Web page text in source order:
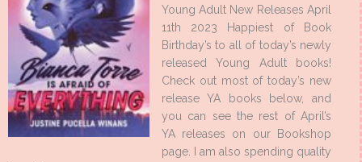
Young Adult New Releases April
11th 2023 Happiest of Book
Birthday’s to all of today’s newly
released Young Adult books!
Check out most of today’s new
release YA books below, and
you can see the rest of April’s
YA releases on our Bookshop
page. I am also spending quality